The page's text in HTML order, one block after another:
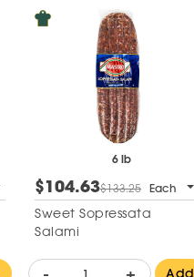
6 lb
$104.63$133.25 Each
Sweet Sopressata
Salami
Add